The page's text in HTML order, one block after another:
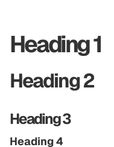
Heading 1
Heading 2
Heading 3
Heading 4